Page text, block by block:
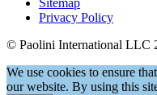
Sitemap
Privacy Policy
© Paolini International LLC
We use cookies to ensure
our website. By using this